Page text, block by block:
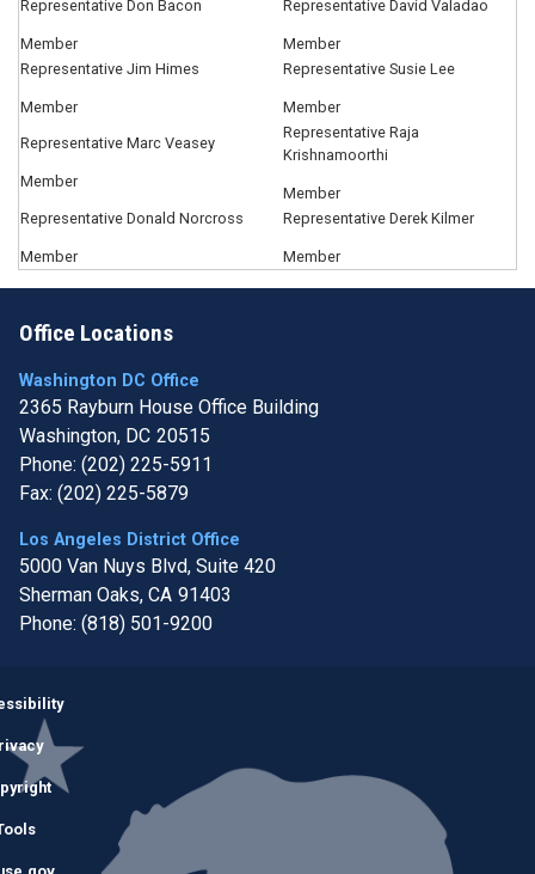
Representative Don Bacon
Member
Representative David Valadao
Member
Representative Jim Himes
Member
Representative Susie Lee
Member
Representative Marc Veasey
Member
Representative Raja
Krishnamoorthi
Member
Representative Donald Norcross
Member
Representative Derek Kilmer
Member
Office Locations
Washington DC Office
2365 Rayburn House Office Building
Washington, DC20515
Phone: (202) 225-5911
Fax: (202) 225-5879
Los Angeles District Office
5000 Van Nuys Blvd, Suite 420
Sherman Oaks, CA91403
Phone: (818) 501-9200